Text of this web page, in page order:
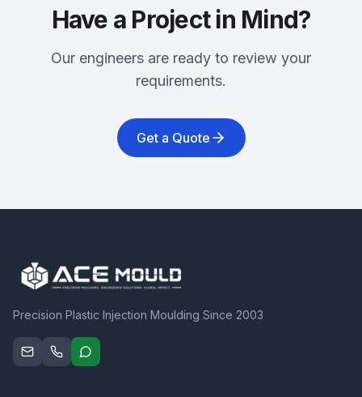
Have a Project in Mind?
Our engineers are ready to review your
requirements.
Get a Quote
Precision Plastic Injection Moulding Since 2003